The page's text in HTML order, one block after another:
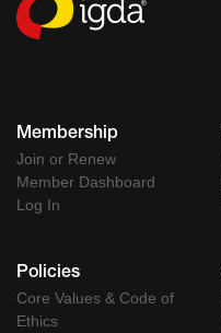
Membership
Join or Renew
Member Dashboard
Log In
Policies
Core Values & Code of
Ethics